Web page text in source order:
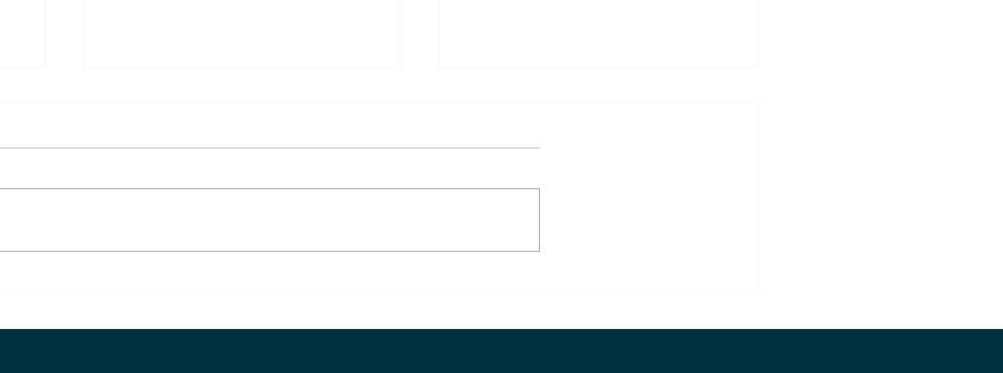
UCSF Benioff Children’s
to Support Long-Term